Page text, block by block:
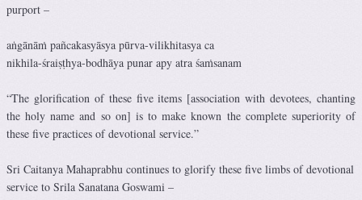
purport –
aṅgānāṁ pañcakasyāsya pūrva-vilikhitasya ca
nikhila-śraiṣṭhya-bodhāya punar apy atra śaṁsanam
“The glorification of these five items [association with devotees, chanting
the holy name and so on] is to make known the complete superiority of
these five practices of devotional service.”
Sri Caitanya Mahaprabhu continues to glorify these five limbs of devotional
service to Srila Sanatana Goswami –